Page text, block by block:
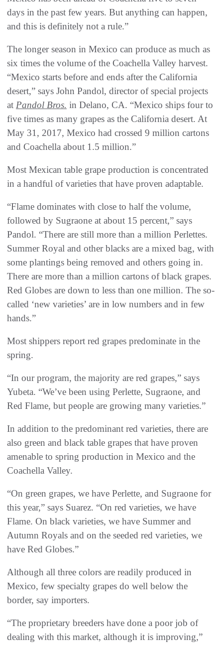
days in the past few years. But anything can happen,
and this is definitely not a rule.”
The longer season in Mexico can produce as much as
six times the volume of the Coachella Valley harvest.
“Mexico starts before and ends after the California
desert,” says John Pandol, director of special projects
at Pandol Bros. in Delano, CA. “Mexico ships four to
five times as many grapes as the California desert. At
May 31, 2017, Mexico had crossed 9 million cartons
and Coachella about 1.5 million.”
Most Mexican table grape production is concentrated
in a handful of varieties that have proven adaptable.
“Flame dominates with close to half the volume,
followed by Sugraone at about 15 percent,” says
Pandol. “There are still more than a million Perlettes.
Summer Royal and other blacks are a mixed bag, with
some plantings being removed and others going in.
There are more than a million cartons of black grapes.
Red Globes are down to less than one million. The so-
called ‘new varieties’ are in low numbers and in few
hands.”
Most shippers report red grapes predominate in the
spring.
“In our program, the majority are red grapes,” says
Yubeta. “We’ve been using Perlette, Sugraone, and
Red Flame, but people are growing many varieties.”
In addition to the predominant red varieties, there are
also green and black table grapes that have proven
amenable to spring production in Mexico and the
Coachella Valley.
“On green grapes, we have Perlette, and Sugraone for
this year,” says Suarez. “On red varieties, we have
Flame. On black varieties, we have Summer and
Autumn Royals and on the seeded red varieties, we
have Red Globes.”
Although all three colors are readily produced in
Mexico, few specialty grapes do well below the
border, say importers.
“The proprietary breeders have done a poor job of
dealing with this market, although it is improving,”